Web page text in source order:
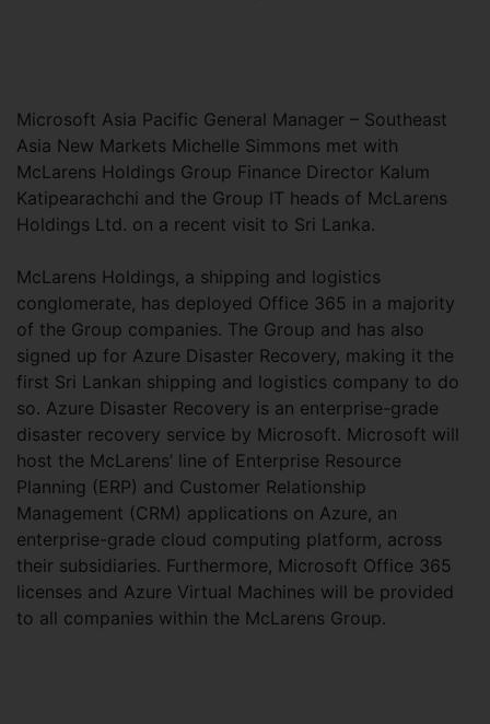
Microsoft Asia Pacific General Manager – Southeast
Asia New Markets Michelle Simmons met with
McLarens Holdings Group Finance Director Kalum
Katipearachchi and the Group IT heads of McLarens
Holdings Ltd. on a recent visit to Sri Lanka.
McLarens Holdings, a shipping and logistics
conglomerate, has deployed Office 365 in a majority
of the Group companies. The Group and has also
signed up for Azure Disaster Recovery, making it the
first Sri Lankan shipping and logistics company to do
so. Azure Disaster Recovery is an enterprise-grade
disaster recovery service by Microsoft. Microsoft will
host the McLarens’ line of Enterprise Resource
Planning (ERP) and Customer Relationship
Management (CRM) applications on Azure, an
enterprise-grade cloud computing platform, across
their subsidiaries. Furthermore, Microsoft Office 365
licenses and Azure Virtual Machines will be provided
to all companies within the McLarens Group.